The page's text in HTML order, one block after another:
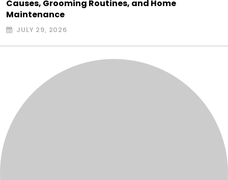
Causes, Grooming Routines, and Home
Maintenance
JULY 29, 2026